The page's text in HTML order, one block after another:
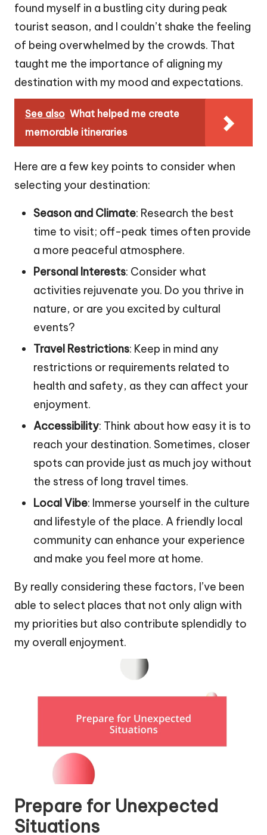
found myself in a bustling city during peak
tourist season, and I couldn’t shake the feeling
of being overwhelmed by the crowds. That
taught me the importance of aligning my
destination with my mood and expectations.
See also What helped me create
memorable itineraries
Here are a few key points to consider when
selecting your destination:
Season and Climate: Research the best
time to visit; off-peak times often provide
a more peaceful atmosphere.
Personal Interests: Consider what
activities rejuvenate you. Do you thrive in
nature, or are you excited by cultural
events?
Travel Restrictions: Keep in mind any
restrictions or requirements related to
health and safety, as they can affect your
enjoyment.
Accessibility: Think about how easy it is to
reach your destination. Sometimes, closer
spots can provide just as much joy without
the stress of long travel times.
Local Vibe: Immerse yourself in the culture
and lifestyle of the place. A friendly local
community can enhance your experience
and make you feel more at home.
By really considering these factors, I’ve been
able to select places that not only align with
my priorities but also contribute splendidly to
my overall enjoyment.
Prepare for Unexpected
Situations